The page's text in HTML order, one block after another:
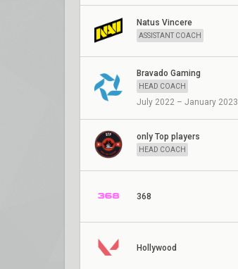
Natus Vincere
ASSISTANT COACH
Bravado Gaming
HEAD COACH
July 2022 – January 2023
only Top players
HEAD COACH
368
Hollywood